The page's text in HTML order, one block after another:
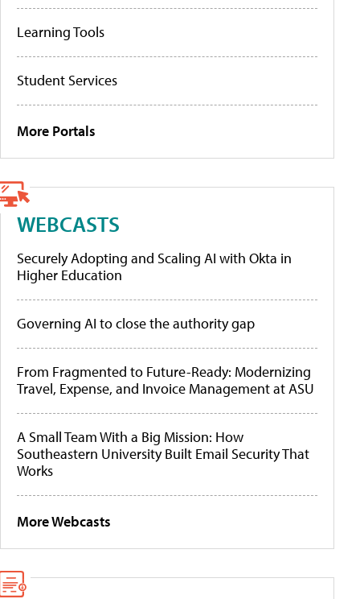
Learning Tools
Student Services
More Portals
WEBCASTS
Securely Adopting and Scaling AI with Okta in
Higher Education
Governing AI to close the authority gap
From Fragmented to Future-Ready: Modernizing
Travel, Expense, and Invoice Management at ASU
A Small Team With a Big Mission: How
Southeastern University Built Email Security That
Works
More Webcasts